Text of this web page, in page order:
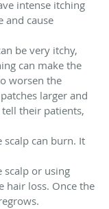
intense itching
and cause
be very itchy,
can make the
worsen the
larger and
their patients,
scalp can burn. It
scalp or using
hair loss. Once the